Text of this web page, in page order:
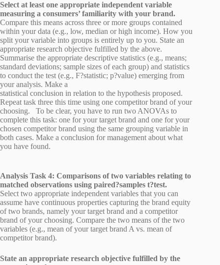
Select at least one appropriate independent variable
measuring a consumers’ familiarity with your brand.
Compare this means across three or more groups contained
within your data (e.g., low, median or high income). How you
split your variable into groups is entirely up to you. State an
appropriate research objective fulfilled by the above.
Summarise the appropriate descriptive statistics (e.g., means;
standard deviations; sample sizes of each group) and statistics
to conduct the test (e.g., F?statistic; p?value) emerging from
your analysis. Make a
statistical conclusion in relation to the hypothesis proposed.
Repeat task three this time using one competitor brand of your
choosing. To be clear, you have to run two ANOVAs to
complete this task: one for your target brand and one for your
chosen competitor brand using the same grouping variable in
both cases. Make a conclusion for management about what
you have found.
Analysis Task 4: Comparisons of two variables relating to
matched observations using paired?samples t?test.
Select two appropriate independent variables that you can
assume have continuous properties capturing the brand equity
of two brands, namely your target brand and a competitor
brand of your choosing. Compare the two means of the two
variables (e.g., mean of your target brand A vs. mean of
competitor brand).
State an appropriate research objective fulfilled by the